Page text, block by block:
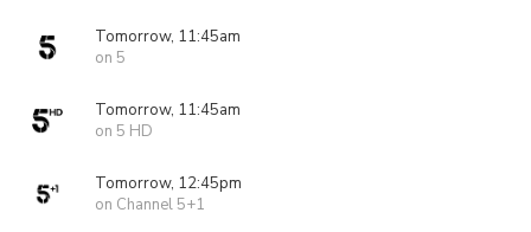
Tomorrow, 11:45am
on 5
Tomorrow, 11:45am
on 5 HD
Tomorrow, 12:45pm
on Channel 5+1